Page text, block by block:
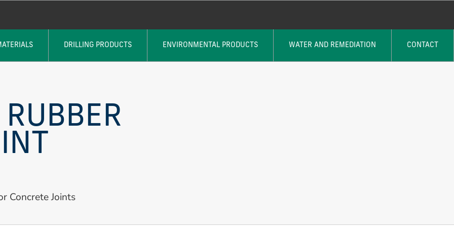
DRILLING PRODUCTS ENVIRONMENTAL PRODUCTS WATER AND REMEDIATION CONTACT
Concrete Joints